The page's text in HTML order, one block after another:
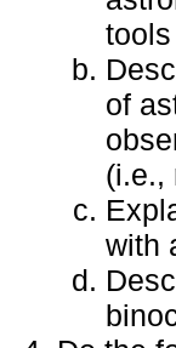
of
(i.e.,
with